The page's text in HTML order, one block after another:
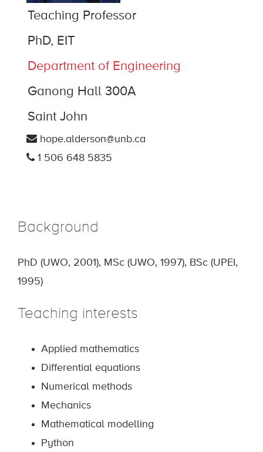
Teaching Professor
PhD, EIT
Department of Engineering
Ganong Hall 300A
Saint John
hope.alderson@unb.ca
1 506 648 5835
Background
PhD (UWO, 2001), MSc (UWO, 1997), BSc (UPEI,
1995)
Teaching interests
Applied mathematics
Differential equations
Numerical methods
Mechanics
Mathematical modelling
Python